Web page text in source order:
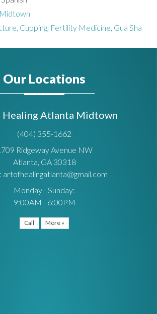
Cupping, Fertility Medicine, Gua Sha
Our Locations
Atlanta Midtown
(404) 355-1662
Ridgeway Avenue NW
Atlanta, GA 30318
artofhealingatlanta@gmail.com
Monday - Sunday:
9:00AM - 6:00PM
Call More »